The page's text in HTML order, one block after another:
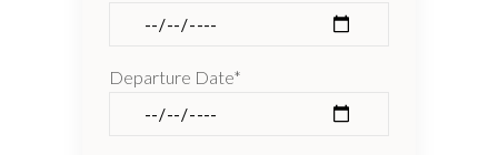
Departure Date*